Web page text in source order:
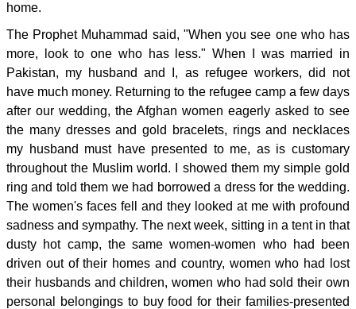
home.
The Prophet Muhammad said, "When you see one who has
more, look to one who has less." When I was married in
Pakistan, my husband and I, as refugee workers, did not
have much money. Returning to the refugee camp a few days
after our wedding, the Afghan women eagerly asked to see
the many dresses and gold bracelets, rings and necklaces
my husband must have presented to me, as is customary
throughout the Muslim world. I showed them my simple gold
ring and told them we had borrowed a dress for the wedding.
The women's faces fell and they looked at me with profound
sadness and sympathy. The next week, sitting in a tent in that
dusty hot camp, the same women-women who had been
driven out of their homes and country, women who had lost
their husbands and children, women who had sold their own
personal belongings to buy food for their families-presented